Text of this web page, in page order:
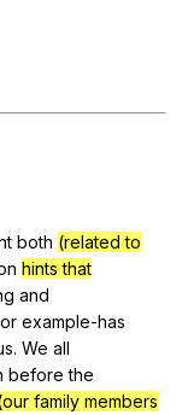
both (related to
hints that
and
example-has
. We all
before the
family members